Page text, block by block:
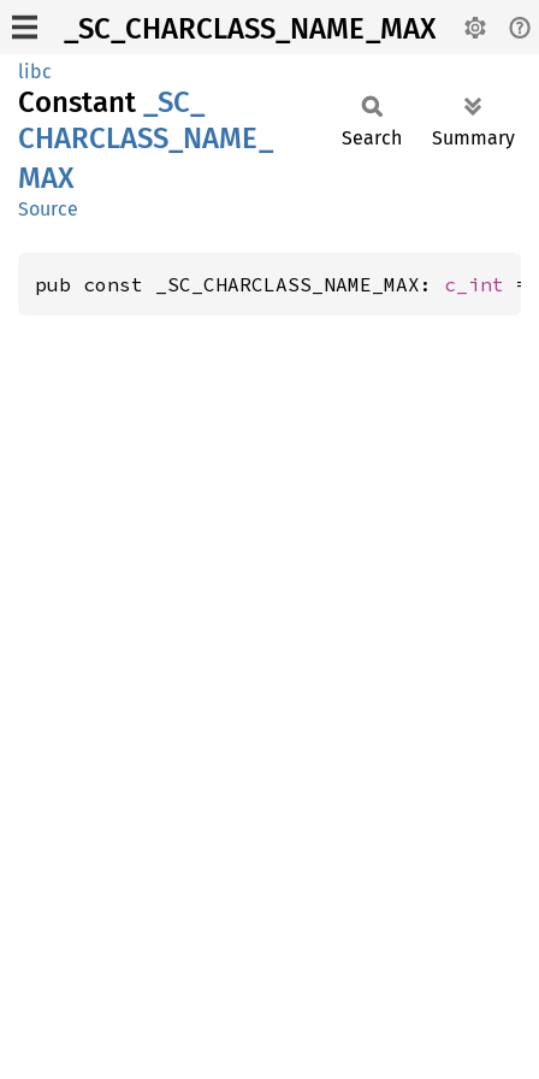
_SC_CHARCLASS_NAME_MAX
libc
Constant
_SC_
CHARCLASS_ NAME_
MAX
Source
Search Summary
pub const _SC_CHARCLASS_NAME_MAX: c_int =